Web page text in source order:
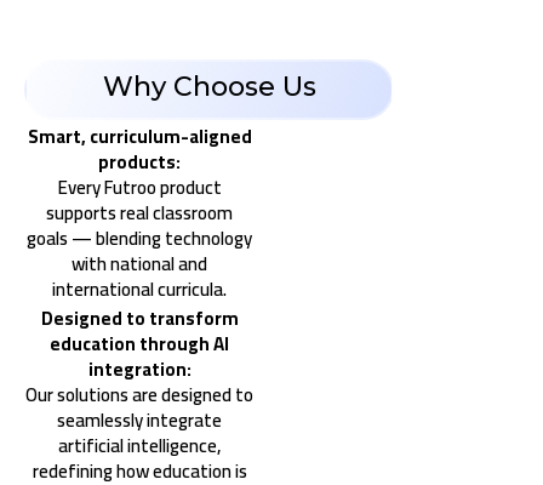
Why Choose Us
Smart, curriculum-aligned
products:
Every Futroo product
supports real classroom
goals — blending technology
with national and
international curricula.
Designed to transform
education through AI
integration:
Our solutions are designed to
seamlessly integrate
artificial intelligence,
redefining how education is